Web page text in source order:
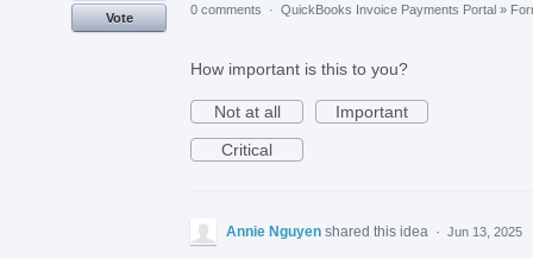
Vote
0 comments · QuickBooks Invoice Payments Portal »
How important is this to you?
Not at all
Important
Critical
Annie Nguyen shared this idea · Jun 13, 2025